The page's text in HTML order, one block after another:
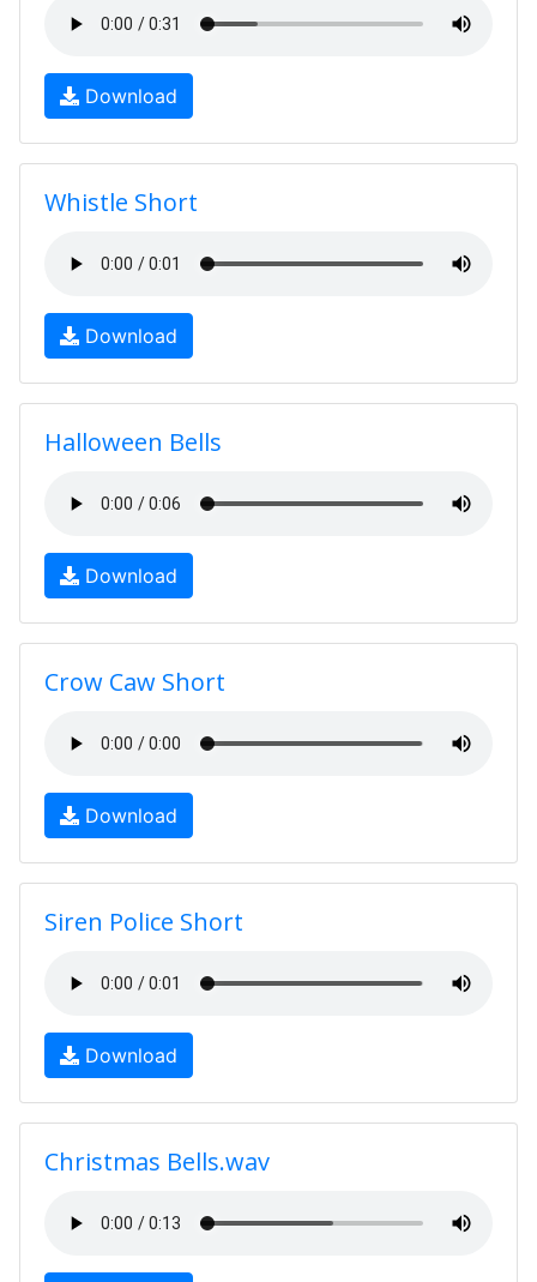
Download
Whistle Short
Download
Halloween Bells
Download
Crow Caw Short
Download
Siren Police Short
Download
Christmas Bells.wav